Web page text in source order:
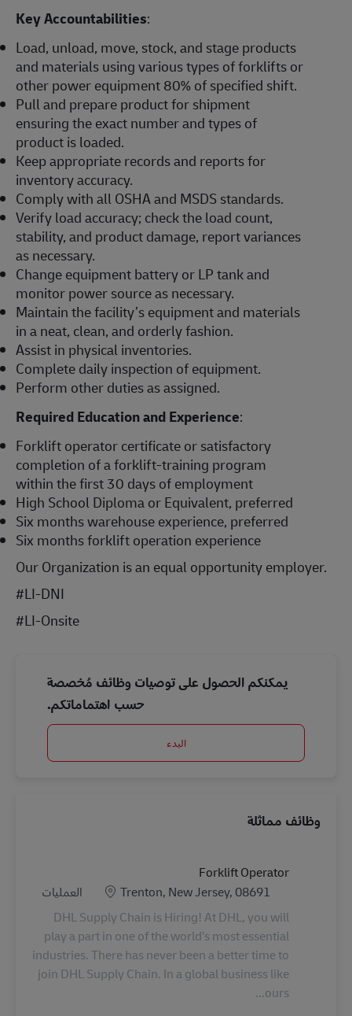
Key Accountabilities:
Load, unload, move, stock, and stage products
and materials using various types of forklifts or
other power equipment 80% of specified shift.
Pull and prepare product for shipment
ensuring the exact number and types of
product is loaded.
Keep appropriate records and reports for
inventory accuracy.
Comply with all OSHA and MSDS standards.
Verify load accuracy; check the load count,
stability, and product damage, report variances
as necessary.
Change equipment battery or LP tank and
monitor power source as necessary.
Maintain the facility’s equipment and materials
in a neat, clean, and orderly fashion.
Assist in physical inventories.
Complete daily inspection of equipment.
Perform other duties as assigned.
Required Education and Experience:
Forklift operator certificate or satisfactory
completion of a forklift-training program
within the first 30 days of employment
High School Diploma or Equivalent, preferred
Six months warehouse experience, preferred
Six months forklift operation experience
Our Organization is an equal opportunity employer.
#LI-DNI
#LI-Onsite
يمكنكم الحصول على توصيات وظائف مُخصصة
حسب اهتماماتكم.
البدء
وظائف مماثلة
Forklift Operator
الموقع
Trenton, New Jersey, 08691 الفئة
العمليات
DHL Supply Chain is Hiring! At DHL, you will
play a part in one of the world’s most essential
industries. There has never been a better time to
join DHL Supply Chain. In a global business like
ours...